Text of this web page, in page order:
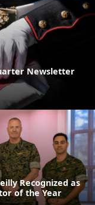
Newsletter
Recognized as
of the Year